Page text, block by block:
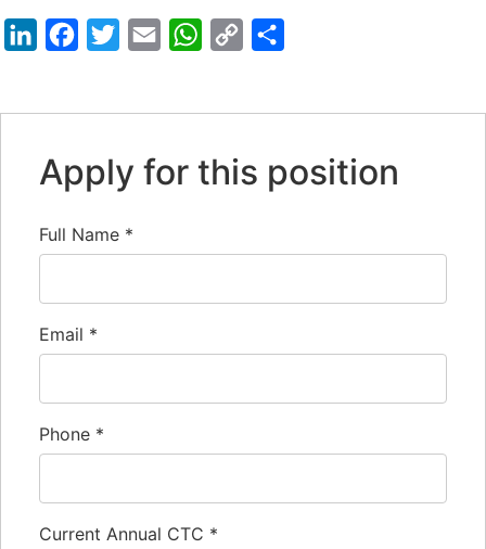
LinkedInFacebook
TwitterEmail WhatsApp
Copy
Apply for this position
Full Name *
Email *
Phone *
Current Annual CTC *